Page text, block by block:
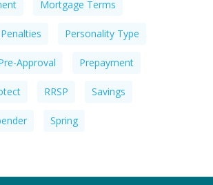
Mortgage Terms
Penalties Personality Type
Approval Prepayment
RRSP Savings
Spring